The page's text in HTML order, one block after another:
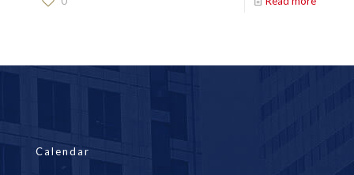
Calendar